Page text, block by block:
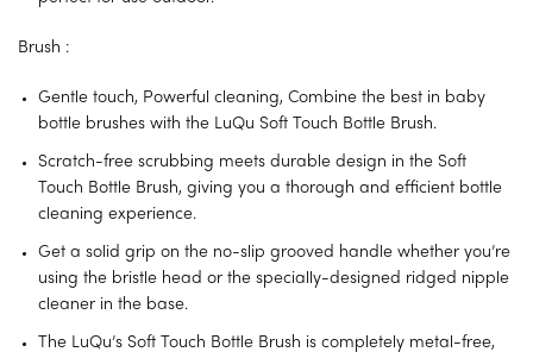
Brush :
Gentle touch, Powerful cleaning, Combine the best in baby
bottle brushes with the LuQu Soft Touch Bottle Brush.
Scratch-free scrubbing meets durable design in the Soft
Touch Bottle Brush, giving you a thorough and efficient bottle
cleaning experience.
Get a solid grip on the no-slip grooved handle whether you’re
using the bristle head or the specially-designed ridged nipple
cleaner in the base.
The LuQu’s Soft Touch Bottle Brush is completely metal-free,